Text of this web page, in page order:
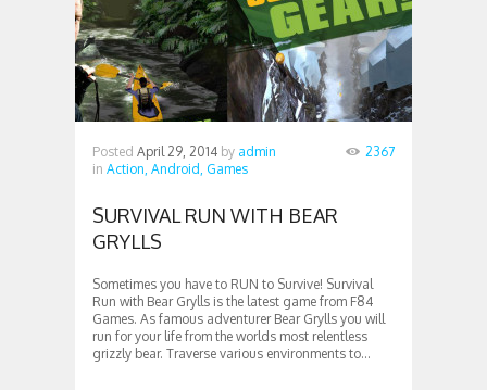
Posted April 29, 2014 by admin
in Action, Android, Games
2367
SURVIVAL RUN WITH BEAR
GRYLLS
Sometimes you have to RUN to Survive! Survival
Run with Bear Grylls is the latest game from F84
Games. As famous adventurer Bear Grylls you will
run for your life from the worlds most relentless
grizzly bear. Traverse various environments to...